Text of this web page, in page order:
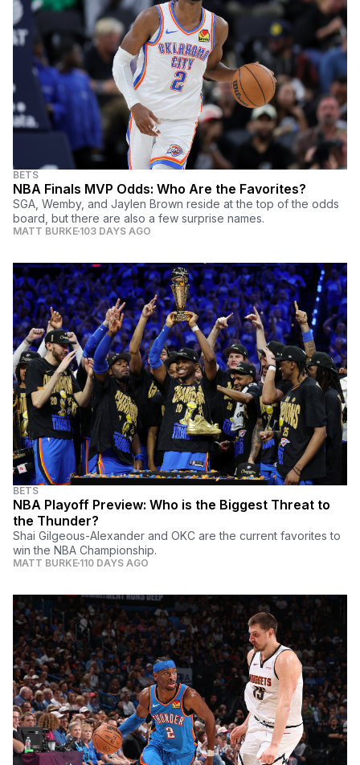
BETS
NBA Finals MVP Odds: Who Are the Favorites?
SGA, Wemby, and Jaylen Brown reside at the top of the odds
board, but there are also a few surprise names.
MATT BURKE 103 DAYS AGO
BETS
NBA Playoff Preview: Who is the Biggest Threat to
the Thunder?
Shai Gilgeous-Alexander and OKC are the current favorites to
win the NBA Championship.
MATT BURKE 110 DAYS AGO